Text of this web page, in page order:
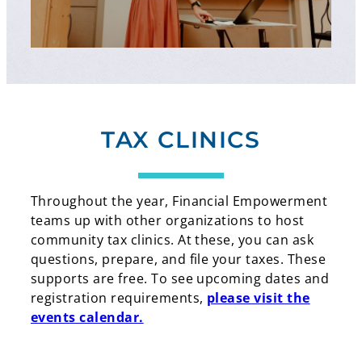
TAX CLINICS
Throughout the year, Financial Empowerment
teams up with other organizations to host
community tax clinics. At these, you can ask
questions, prepare, and file your taxes. These
supports are free. To see upcoming dates and
registration requirements, please visit the
events calendar.